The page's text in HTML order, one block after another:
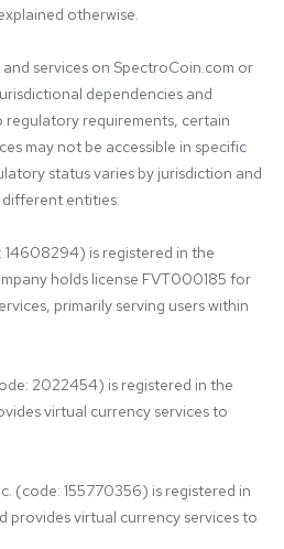
otherwise.
services on SpectroCoin.com or
dependencies and
regulatory requirements, certain
may not be accessible in specific
status varies by jurisdiction and
different entities:
is registered in the
holds license FVT000185 for
primarily serving users within
2022454) is registered in the
virtual currency services to
(code: 155770356) is registered in
provides virtual currency services to